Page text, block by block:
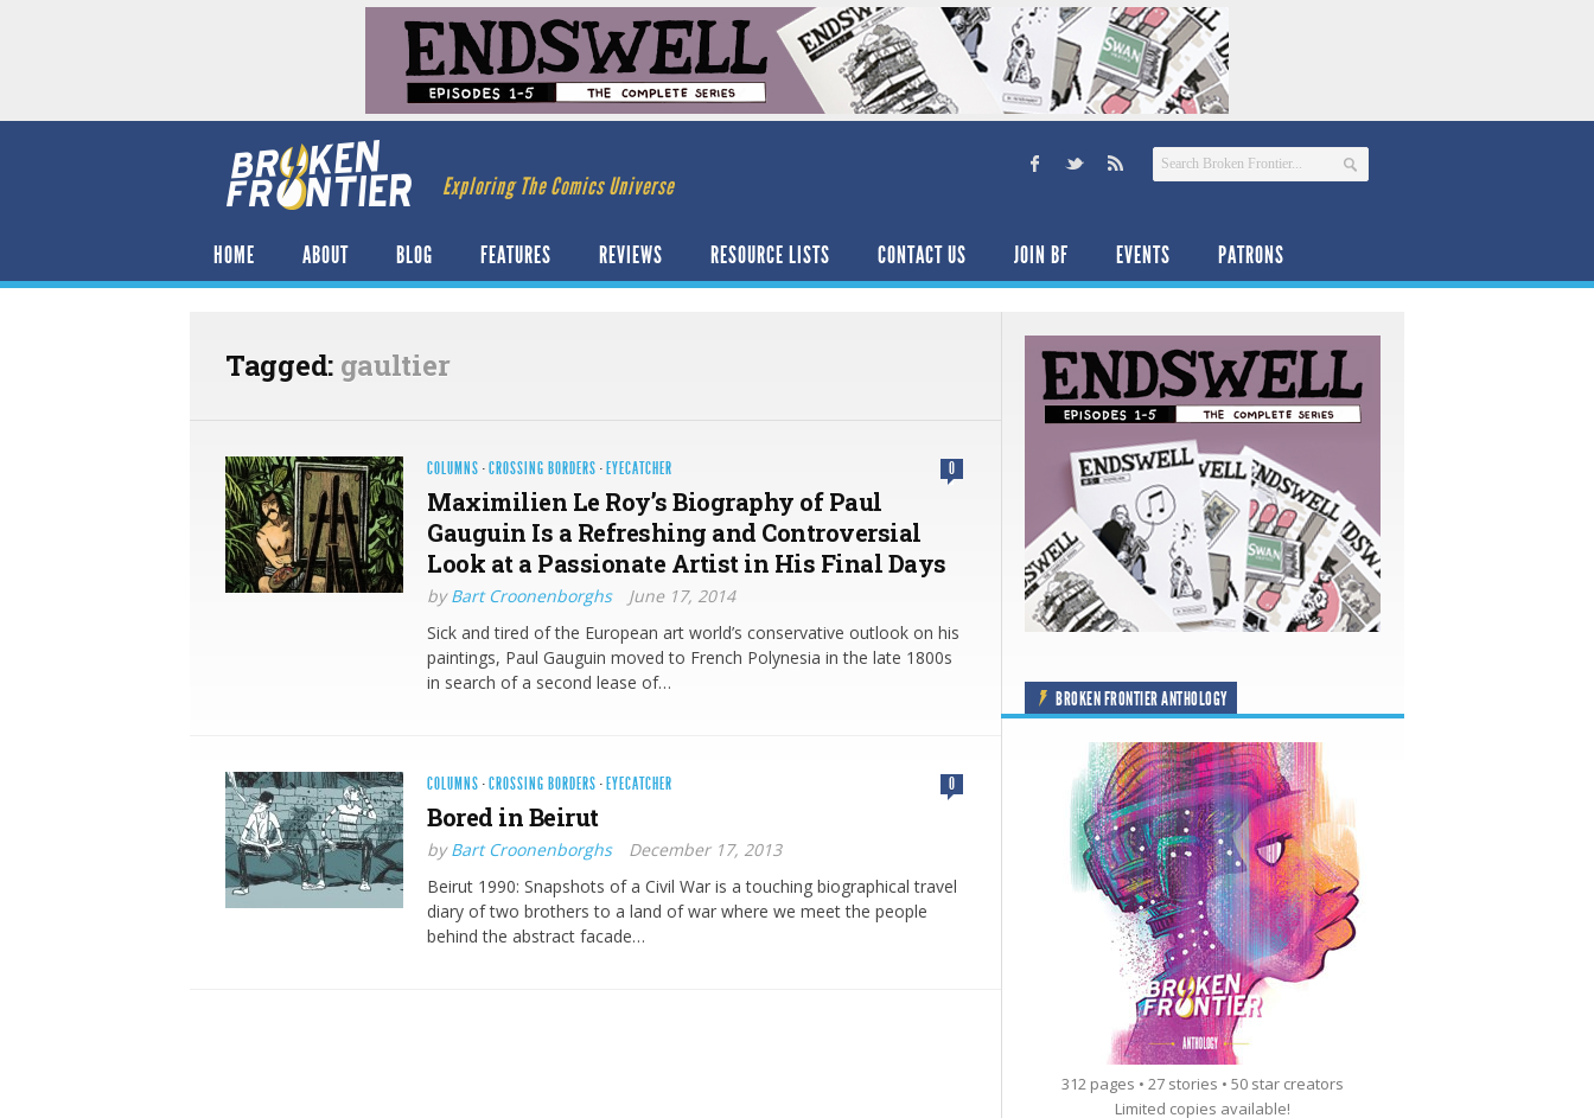
Exploring The Comics Universe
HOME ABOUT BLOG FEATURES REVIEWS RESOURCE LISTS CONTACT US JOIN BF EVENTS PATRONS
Tagged: gaultier
COLUMNS ·CROSSING BORDERS · EYECATCHER 0
Maximilien Le Roy’s Biography of Paul
Gauguin Is a Refreshing and Controversial
Look at a Passionate Artist in His Final Days
byBart Croonenborghs
June 17, 2014
Sick and tired of the European art world’s conservative outlook on his
paintings, Paul Gauguin moved to French Polynesia in the late 1800s
in search of a second lease of…
COLUMNS ·CROSSING BORDERS · EYECATCHER 0
Bored in Beirut
byBart Croonenborghs
December 17, 2013
Beirut 1990: Snapshots of a Civil War is a touching biographical travel
diary of two brothers to a land of war where we meet the people
behind the abstract facade…
BROKEN FRONTIER ANTHOLOGY
312 pages • 27 stories • 50 star creators
Limited copies available!